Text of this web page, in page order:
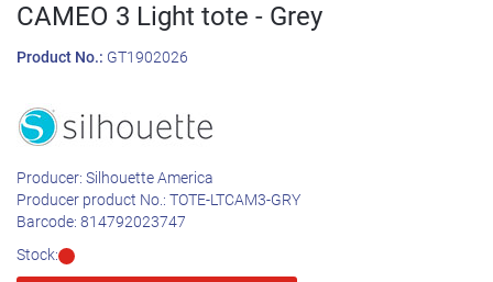
CAMEO 3 Light tote - Grey
Product No.: GT1902026
Producer: Silhouette America
Producer product No.: TOTE-LTCAM3-GRY
Barcode: 814792023747
Stock: